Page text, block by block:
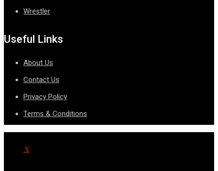
Wrestler
Useful Links
About Us
Contact Us
Privacy Policy
Terms & Conditions